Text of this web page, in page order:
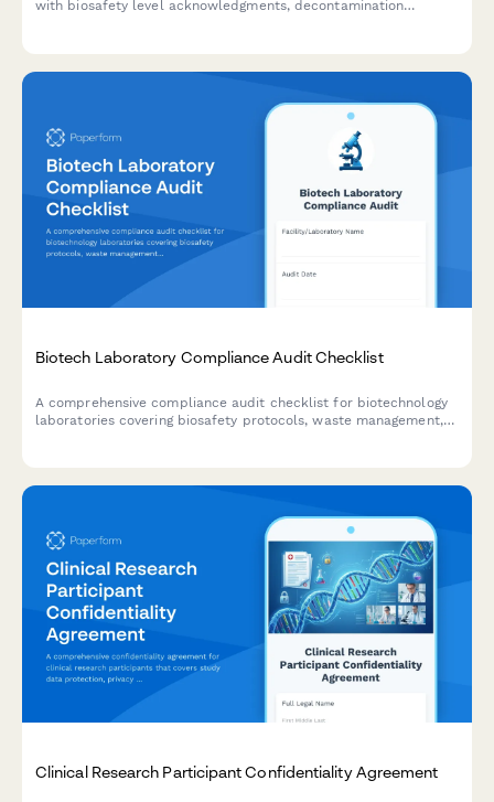
with biosafety level acknowledgments, decontamination
Biotech Laboratory Compliance Audit Checklist
A comprehensive compliance audit checklist for biotechnology
laboratories covering biosafety protocols, waste management,
Clinical Research Participant Confidentiality Agreement